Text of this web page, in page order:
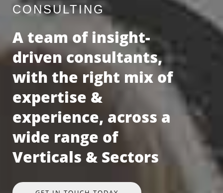
CONSULTING
A team of insight-
driven consultants,
with the right mix of
expertise &
experience, across a
wide range of
Verticals & Sectors